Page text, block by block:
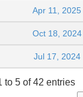
Apr 11, 2025
Oct 18, 2024
Jul 17, 2024
to 5 of 42 entries